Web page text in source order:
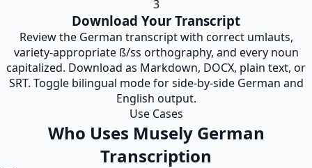
3
Download Your Transcript
Review the German transcript with correct umlauts,
variety-appropriate ß/ss orthography, and every noun
capitalized. Download as Markdown, DOCX, plain text, or
SRT. Toggle bilingual mode for side-by-side German and
English output.
Use Cases
Who Uses Musely German
Transcription